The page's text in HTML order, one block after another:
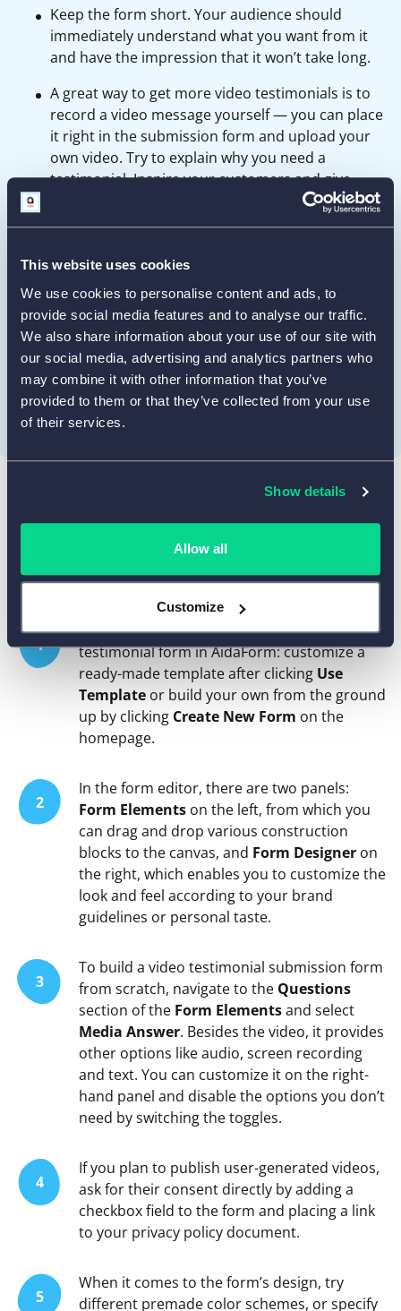
This website uses cookies
We use cookies to personalise content and ads, to
provide social media features and to analyse our traffic.
We also share information about your use of our site with
our social media, advertising and analytics partners who
may combine it with other information that you’ve
provided to them or that they’ve collected from your use
of their services.
Show details
Allow all
Customize
Keep the form short. Your audience should
immediately understand what you want from it
and have the impression that it won’t take long.
A great way to get more video testimonials is to
record a video message yourself — you can place
it right in the submission form and upload your
own video. Try to explain why you need a
testimonial. Inspire your customers and give
toward a specific path in their feedback. For
and how has your product or service solved it?
Do not ask for compliments directly: it can be
perceived as cheesy. Always look for honest
feedback — more likely than not, you’ll get plenty
of samples to choose from.
How to Customize the Video
Testimonial Submission Form
1
There are two ways to create a video
testimonial form in AidaForm: customize a
ready-made template after clicking Use
Template or build your own from the ground
up by clicking Create New Form on the
homepage.
2
In the form editor, there are two panels:
Form Elements on the left, from which you
can drag and drop various construction
blocks to the canvas, and Form Designer on
the right, which enables you to customize the
look and feel according to your brand
guidelines or personal taste.
3
To build a video testimonial submission form
from scratch, navigate to the Questions
section of the Form Elementsand select
Media Answer. Besides the video, it provides
other options like audio, screen recording
and text. You can customize it on the right-
hand panel and disable the options you don’t
need by switching the toggles.
4
If you plan to publish user-generated videos,
ask for their consent directly by adding a
checkbox field to the form and placing a link
to your privacy policy document.
5
When it comes to the form’s design, try
different premade color schemes, or specify